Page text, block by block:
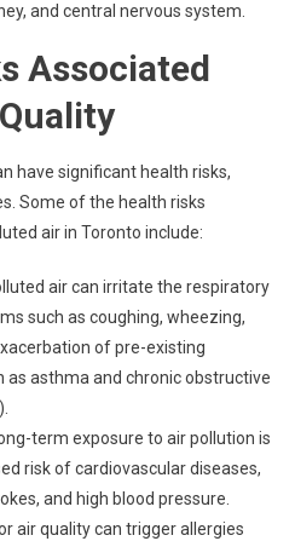
and central nervous system.
Associated
have significant health risks,
Some of the health risks
air in Toronto include:
air can irritate the respiratory
such as coughing, wheezing,
of pre-existing
as asthma and chronic obstructive
term exposure to air pollution is
risk of cardiovascular diseases,
and high blood pressure.
air quality can trigger allergies